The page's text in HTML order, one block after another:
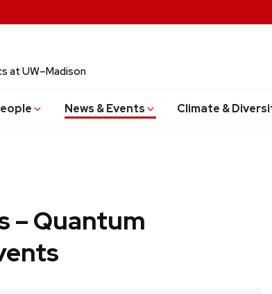
at UW–Madison
News & Events Climate &
– Quantum